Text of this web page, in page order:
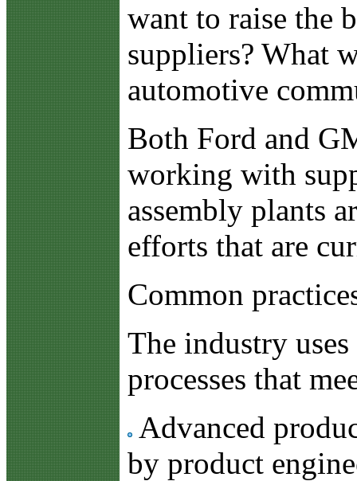
want to raise the
suppliers? What
automotive
Both Ford and
working with
assembly plants
efforts that are
Common
The industry
processes that
Advanced
by product